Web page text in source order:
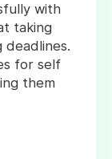
with
taking
deadlines.
for self
them